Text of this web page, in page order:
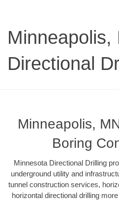
Minneapolis,
Directional
Minneapolis,
Boring
Minnesota Directional Drilling
underground utility and
tunnel construction services,
horizontal directional drilling